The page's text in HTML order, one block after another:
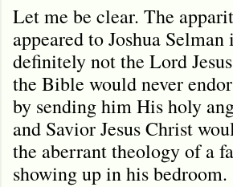
Let me be clear. The
appeared to Joshua Selman
definitely not the Lord
the Bible would never
by sending him His holy
and Savior Jesus Christ
the aberrant theology of a
showing up in his bedroom.